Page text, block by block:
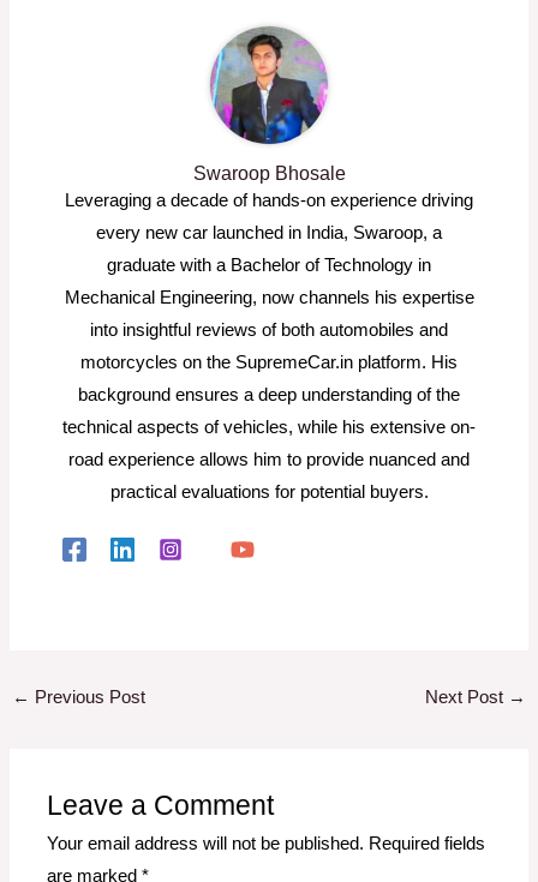
Swaroop Bhosale
Leveraging a decade of hands-on experience driving
every new car launched in India, Swaroop, a
graduate with a Bachelor of Technology in
Mechanical Engineering, now channels his expertise
into insightful reviews of both automobiles and
motorcycles on the SupremeCar.in platform. His
background ensures a deep understanding of the
technical aspects of vehicles, while his extensive on-
road experience allows him to provide nuanced and
practical evaluations for potential buyers.
← Previous Post Next Post →
Leave a Comment
Your email address will not be published. Required fields
are marked*